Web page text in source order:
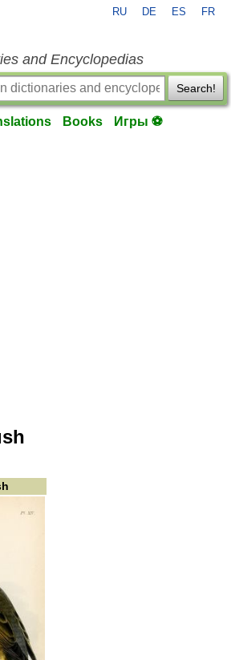
RU DE ES FR
and Encyclopedias
Search!
Books Игры ⚽